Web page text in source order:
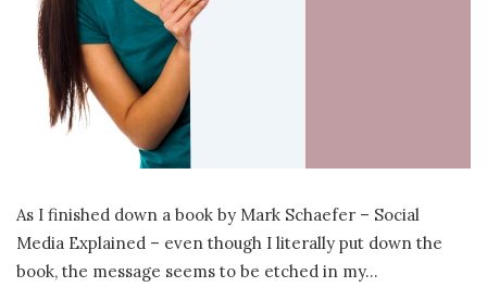
As I finished down a book by Mark Schaefer – Social
Media Explained – even though I literally put down the
book, the message seems to be etched in my…